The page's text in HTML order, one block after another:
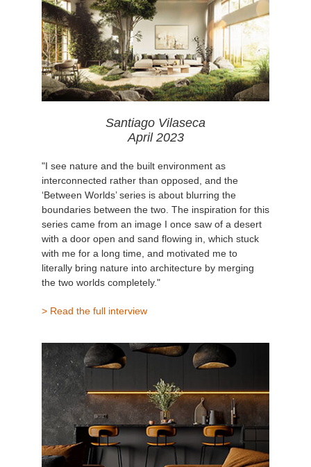
Santiago Vilaseca
April 2023
"I see nature and the built environment as
interconnected rather than opposed, and the
‘Between Worlds’ series is about blurring the
boundaries between the two. The inspiration for this
series came from an image I once saw of a desert
with a door open and sand flowing in, which stuck
with me for a long time, and motivated me to
literally bring nature into architecture by merging
the two worlds completely."
> Read the full interview